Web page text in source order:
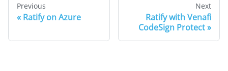
Previous
Ratify on Azure
Next
Ratify with Venafi
CodeSign Protect